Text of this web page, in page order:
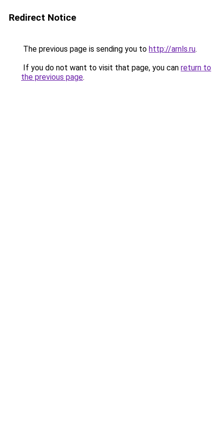
Redirect Notice
The previous page is sending you to http://arnls.ru.
If you do not want to visit that page, you can return to
the previous page.